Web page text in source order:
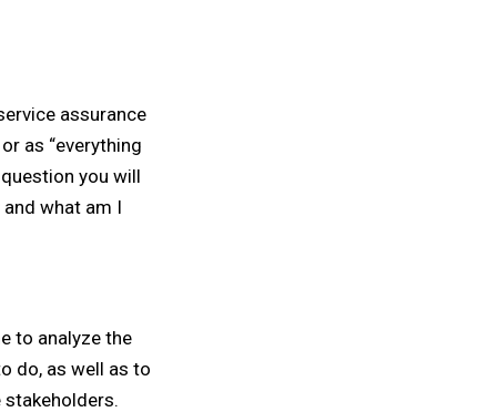
assurance
as “everything
you will
what am I
to analyze the
do, as well as to